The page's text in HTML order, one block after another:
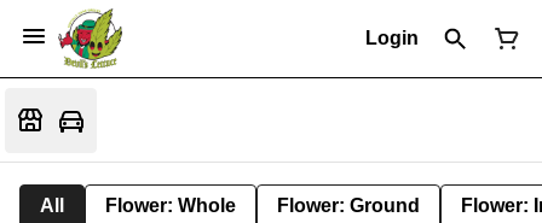
Login
All Flower: Whole Flower: Ground Flower: